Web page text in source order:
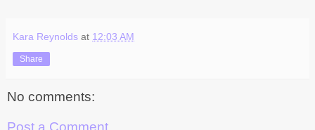
Kara Reynolds at 12:03 AM
Share
No comments: